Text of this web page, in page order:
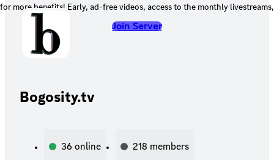
more benefits! Early, ad-free videos, access to the monthly
Join Server
Bogosity.tv
36 online 218 members